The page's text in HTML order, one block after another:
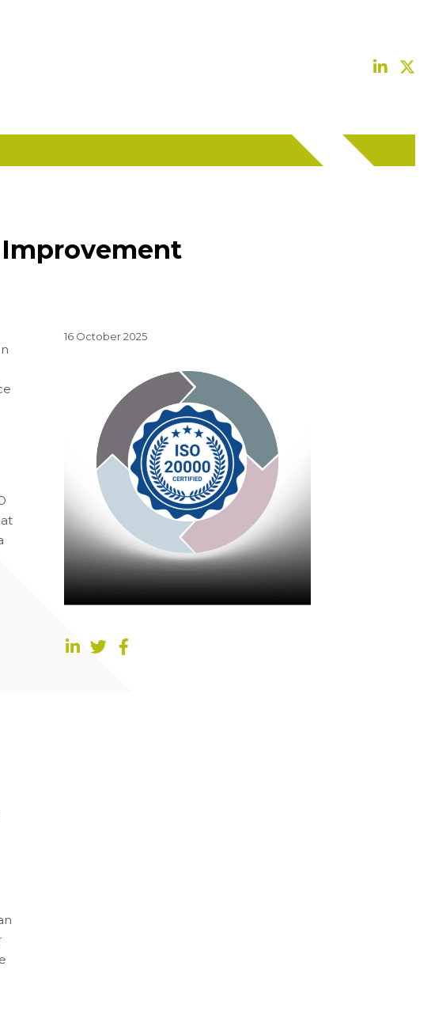
Improvement
16 October 2025